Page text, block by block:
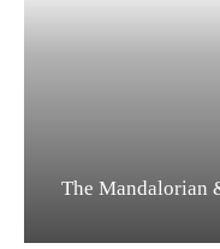
The Mandalorian